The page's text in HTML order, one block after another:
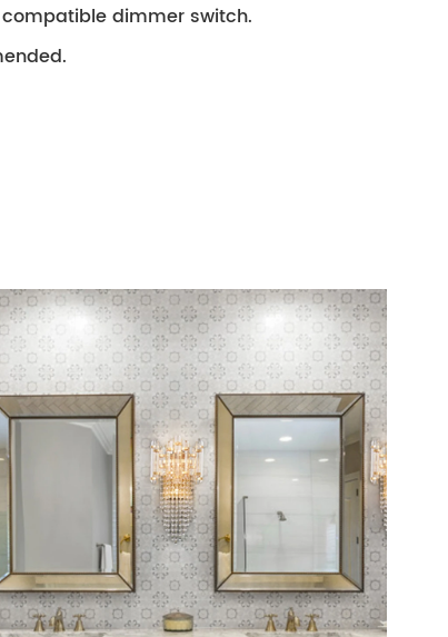
dimmer switch.